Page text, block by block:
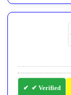
✔ Verified